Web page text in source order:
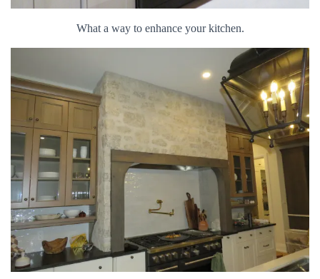
What a way to enhance your kitchen.